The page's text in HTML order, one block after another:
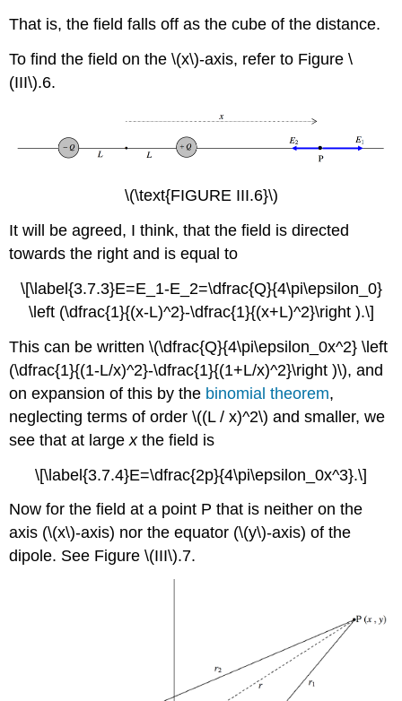
That is, the field falls off as the cube of the distance.
To find the field on the \(x\)-axis, refer to Figure \
(III\).6.
\(\text{FIGURE III.6}\)
It will be agreed, I think, that the field is directed
towards the right and is equal to
\[\label{3.7.3}E=E_1-E_2=\dfrac{Q}{4\pi\epsilon_0}
\left (\dfrac{1}{(x-L)^2}-\dfrac{1}{(x+L)^2}\right ).\]
This can be written \(\dfrac{Q}{4\pi\epsilon_0x^2} \left
(\dfrac{1}{(1-L/x)^2}-\dfrac{1}{(1+L/x)^2}\right )\), and
on expansion of this by the binomial theorem,
neglecting terms of order \((L / x)^2\) and smaller, we
see that at largexthe field is
\[\label{3.7.4}E=\dfrac{2p}{4\pi\epsilon_0x^3}.\]
Now for the field at a point P that is neither on the
axis (\(x\)-axis) nor the equator (\(y\)-axis) of the
dipole. See Figure \(III\).7.